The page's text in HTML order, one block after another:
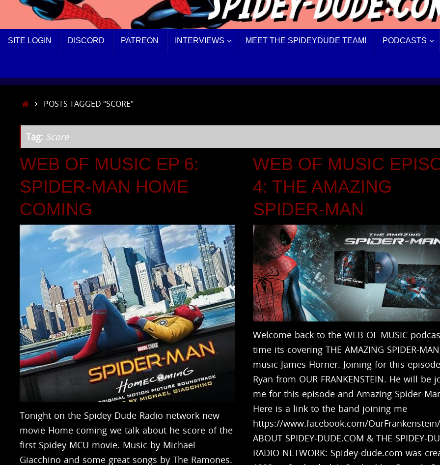
TOSITE LOGIN DISCORD PATREON INTERVIEWS MEET THE SPIDEYDUDE TEAM! PODCASTS
HOMEPOSTS TAGGED "SCORE"
Tag: Score
WEB OF MUSIC EP 6:
SPIDER-MAN HOME
COMING
Tonight on the Spidey Dude Radio network new
movie Home coming we talk about he score of the
first Spidey MCU movie. Music by Michael
Giacchino and some great songs by The Ramones.
WEB OF MUSIC
4: THE AMAZING
SPIDER-MAN
Welcome back to the WEB OF MUSIC
time its covering THE AMAZING SPIDER-
music James Horner. Joining for this
Ryan from OUR FRANKENSTEIN. He will be
me for this episode and Amazing Spider-
Here is a link to the band joining me
https://www.facebook.com/
ABOUT SPIDEY-DUDE.COM & THE SPIDEY-
RADIO NETWORK: Spidey-dude.com was